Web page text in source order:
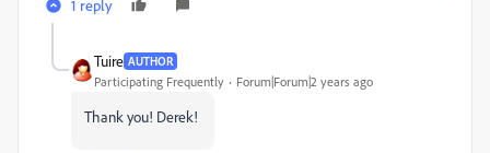
1 reply
Tuire AUTHOR
Participating Frequently Forum|Forum|2 years ago
Thank you! Derek!